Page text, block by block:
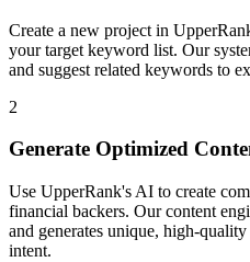
Create a new project in
your target keyword list. Our
and suggest related keywords to
2
Generate Optimized
Use UpperRank's AI to create
financial backers. Our content
and generates unique, high-
intent.